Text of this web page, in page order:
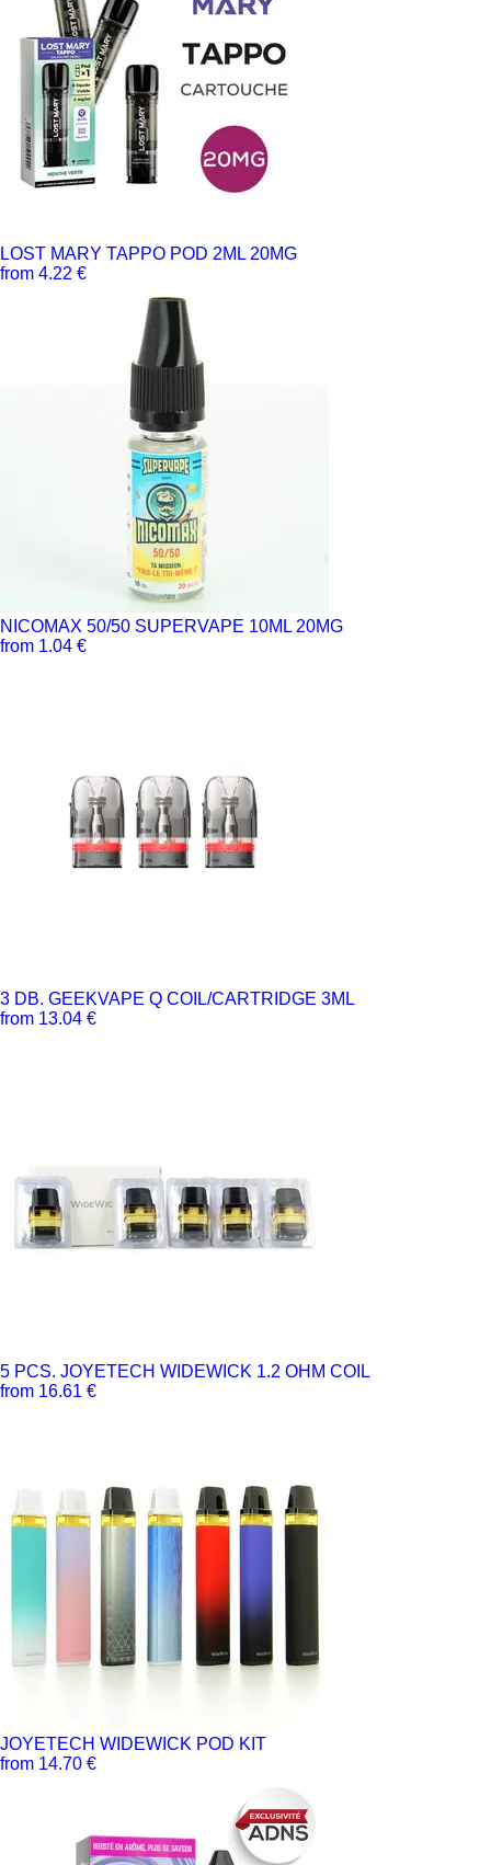
LOST MARY TAPPO POD 2ML 20MG
from 4.22 €
NICOMAX 50/50 SUPERVAPE 10ML 20MG
from 1.04 €
3 DB. GEEKVAPE Q COIL/CARTRIDGE 3ML
from 13.04 €
5 PCS. JOYETECH WIDEWICK 1.2 OHM COIL
from 16.61 €
JOYETECH WIDEWICK POD KIT
from 14.70 €